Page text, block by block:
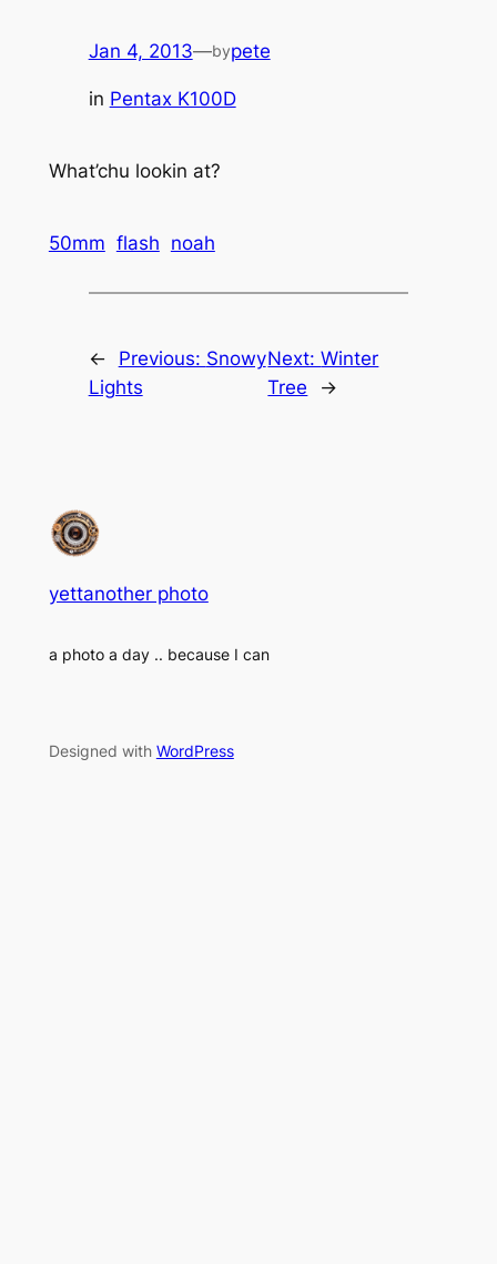
Jan 4, 2013—bypete
in Pentax K100D
What’chu lookin at?
50mm flash noah
← Previous: Snowy
Lights
Next:Winter
Tree
→
yettanother photo
a photo a day .. because I can
Designed with WordPress